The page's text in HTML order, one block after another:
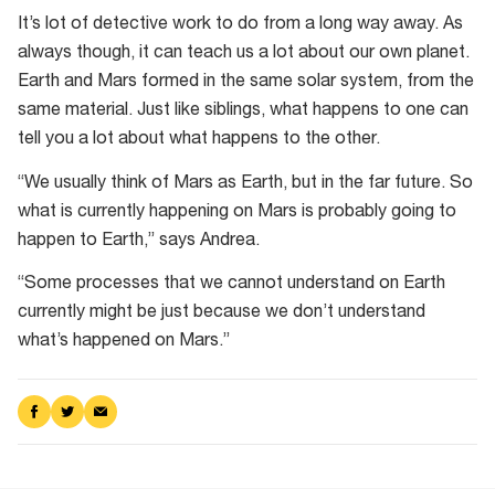
It’s lot of detective work to do from a long way away. As
always though, it can teach us a lot about our own planet.
Earth and Mars formed in the same solar system, from the
same material. Just like siblings, what happens to one can
tell you a lot about what happens to the other.
“We usually think of Mars as Earth, but in the far future. So
what is currently happening on Mars is probably going to
happen to Earth,” says Andrea.
“Some processes that we cannot understand on Earth
currently might be just because we don’t understand
what’s happened on Mars.”
Share
on
Share
on
Share
via